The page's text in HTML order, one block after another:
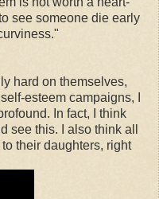
see someone die early
hard on themselves,
esteem campaigns, I
In fact, I think
see this. I also think all
their daughters, right